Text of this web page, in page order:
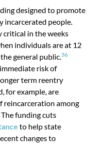
designed to promote
incarcerated people.
in the weeks
individuals are at 12
general public.36
risk of
term reentry
for example, are
reincarceration among
The funding cuts
to help state
changes to